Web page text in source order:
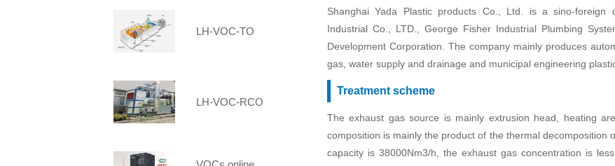
LH-VOC-TO
LH-VOC-RCO
Shanghai Yada Plastic products Co., Ltd. is a sino-foreign
Industrial Co., LTD., George Fisher Industrial Plumbing
Development Corporation. The company mainly produces
gas, water supply and drainage and municipal engineering
Treatment scheme
The exhaust gas source is mainly extrusion head, heating
composition is mainly the product of the thermal decomposition
capacity is 38000Nm3/h, the exhaust gas concentration is